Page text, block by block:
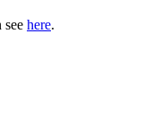
see here.